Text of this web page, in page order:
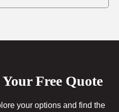
Free Quote
your options and find the